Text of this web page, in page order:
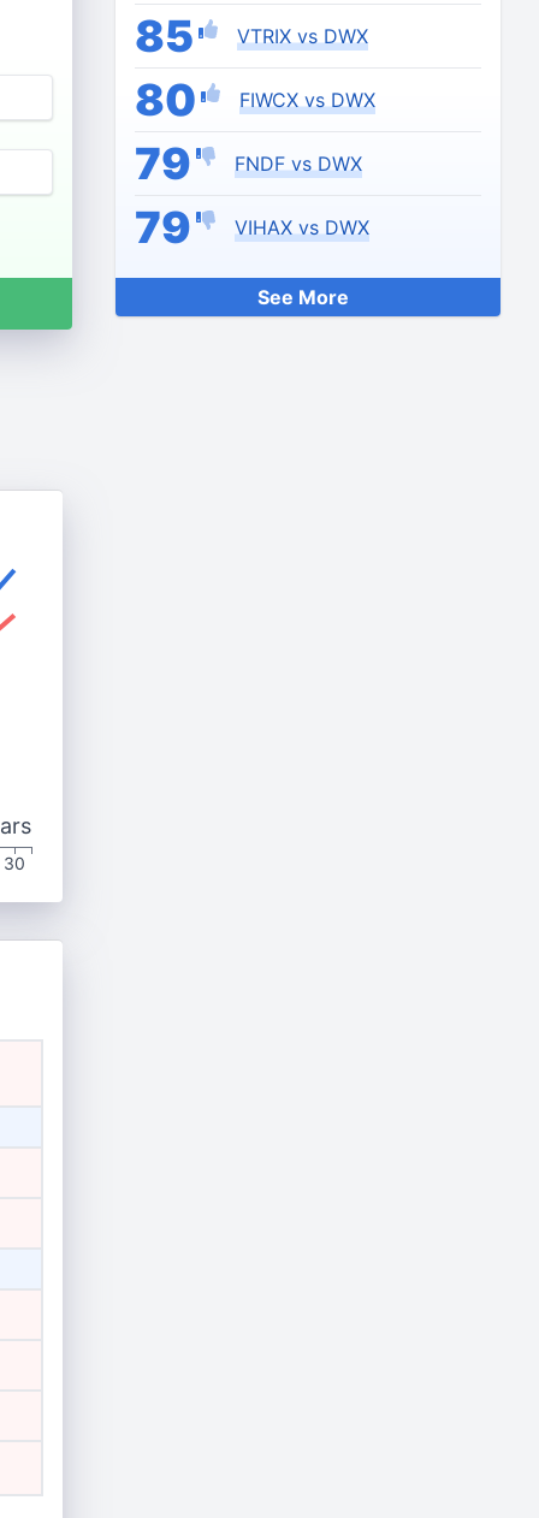
85 VTRIX vs DWX
80 FIWCX vs DWX
79 FNDF vs DWX
79 VIHAX vs DWX
See More
30